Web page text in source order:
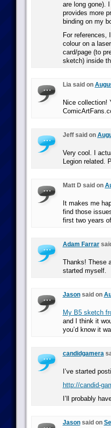
are long gone).
provides more
binding on my
For references,
colour on a
card/page (to
sketch) inside
Lia said on
Nice collection!
Jeff said on
Very cool. I
Legion related.
Matt D said on
It makes me
find those
first two years
Adam Farrar
Thanks! These
started myself.
Jasonsaid on
My B5 sketch
and I think it
you’d know it
candidgamera
I’ve started
http://candid-
I’ll probably
Jasonsaid on